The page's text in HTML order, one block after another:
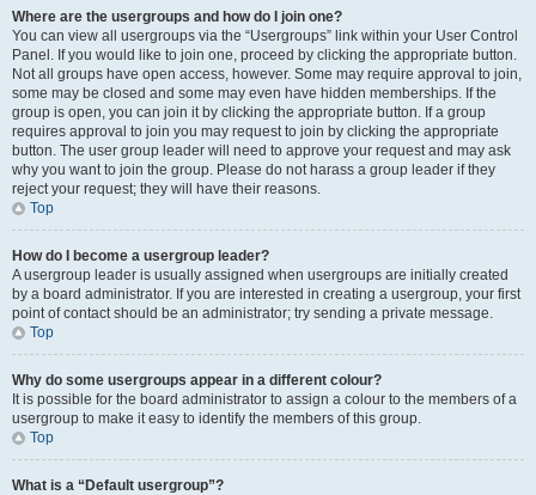
Where are the usergroups and how do I join one?
You can view all usergroups via the “Usergroups” link within your User Control
Panel. If you would like to join one, proceed by clicking the appropriate button.
Not all groups have open access, however. Some may require approval to join,
some may be closed and some may even have hidden memberships. If the
group is open, you can join it by clicking the appropriate button. If a group
requires approval to join you may request to join by clicking the appropriate
button. The user group leader will need to approve your request and may ask
why you want to join the group. Please do not harass a group leader if they
reject your request; they will have their reasons.
Top
How do I become a usergroup leader?
A usergroup leader is usually assigned when usergroups are initially created
by a board administrator. If you are interested in creating a usergroup, your first
point of contact should be an administrator; try sending a private message.
Top
Why do some usergroups appear in a different colour?
It is possible for the board administrator to assign a colour to the members of a
usergroup to make it easy to identify the members of this group.
Top
What is a “Default usergroup”?